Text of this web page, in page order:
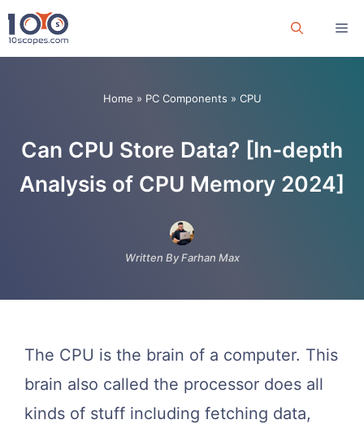
Skip
to
Home » PC Components » CPU
Can CPU Store Data? [In-depth
Analysis of CPU Memory 2024]
Written By Farhan Max
The CPU is the brain of a computer. This
brain also called the processor does all
kinds of stuff including fetching data,